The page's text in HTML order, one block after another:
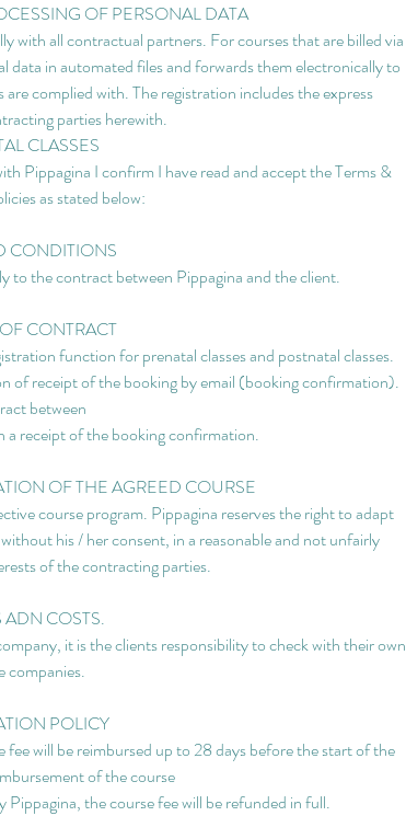
OF PERSONAL DATA
with all contractual partners. For courses that are billed via
in automated files and forwards them electronically to
complied with. The registration includes the express
parties herewith.
CLASSES
Pippagina I confirm I have read and accept the Terms &
as stated below:
CONDITIONS
to the contract between Pippagina and the client.
CONTRACT
function for prenatal classes and postnatal classes.
of receipt of the booking by email (booking confirmation).
between
a receipt of the booking confirmation.
OF THE AGREED COURSE
course program. Pippagina reserves the right to adapt
his / her consent, in a reasonable and not unfairly
of the contracting parties.
COSTS.
it is the clients responsibility to check with their own
companies.
POLICY
will be reimbursed up to 28 days before the start of the
of the course
Pippagina, the course fee will be refunded in full.